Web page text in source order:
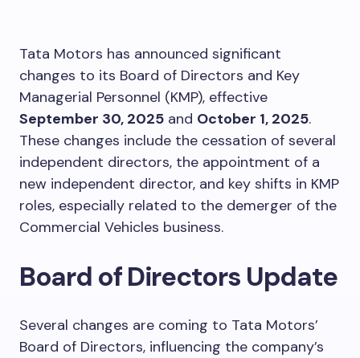
Tata Motors has announced significant
changes to its Board of Directors and Key
Managerial Personnel (KMP), effective
September 30, 2025 and October 1, 2025.
These changes include the cessation of several
independent directors, the appointment of a
new independent director, and key shifts in KMP
roles, especially related to the demerger of the
Commercial Vehicles business.
Board of Directors Update
Several changes are coming to Tata Motors’
Board of Directors, influencing the company’s